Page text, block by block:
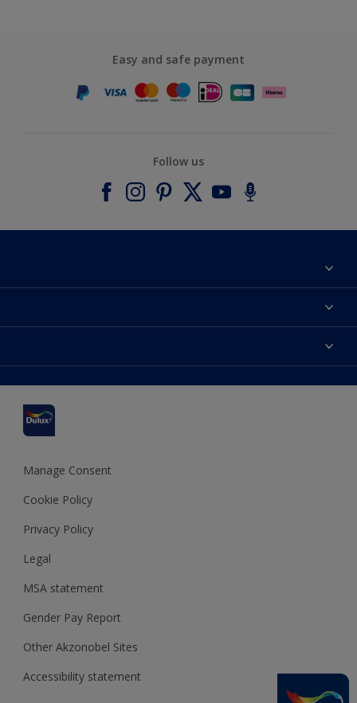
Easy and safe payment
Follow us
Contact us
Terms and Conditions
Colour Accuracy
Cookies Settings
Terms and Conditions for #YesDulux
Sustainability
Dulux Select Decorators
Dulux Trade
Polycell
Dulux Heritage
Manage Consent
Cookie Policy
Privacy Policy
Legal
MSA statement
Gender Pay Report
Other Akzonobel Sites
Accessibility statement